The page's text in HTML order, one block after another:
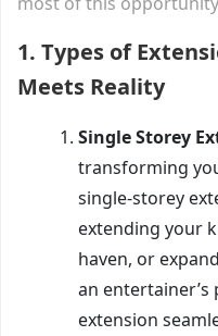
1. Types of
Meets Reality
Single Storey
transforming
single-storey
extending your
haven, or
an
extension